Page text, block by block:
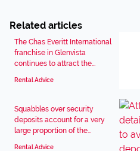
Related articles
The Chas Everitt International
franchise in Glenvista
continues to attract the...
Rental Advice
Squabbles over security
deposits account for a very
large proportion of the...
Rental Advice